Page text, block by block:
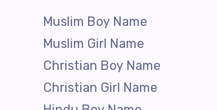
Muslim Boy Name
Muslim Girl Name
Christian Boy Name
Christian Girl Name